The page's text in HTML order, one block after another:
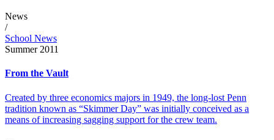
News
/
School News
Summer 2011
From the Vault
Created by three economics majors in 1949, the long-lost Penn
tradition known as “Skimmer Day” was initially conceived as a
means of increasing sagging support for the crew team.